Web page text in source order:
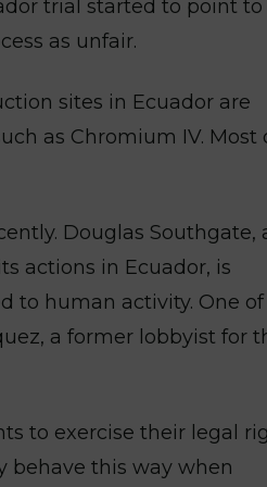
trial started to point to
as unfair.
sites in Ecuador are
as Chromium IV. Most
Douglas Southgate,
actions in Ecuador, is
to human activity. One of
a former lobbyist for
to exercise their legal
behave this way when